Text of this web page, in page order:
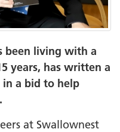
been living with a
years, has written a
in a bid to help
at Swallownest